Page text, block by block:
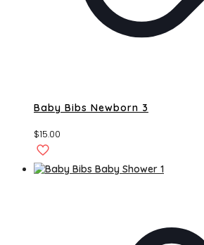
Baby Bibs Newborn 3
$15.00